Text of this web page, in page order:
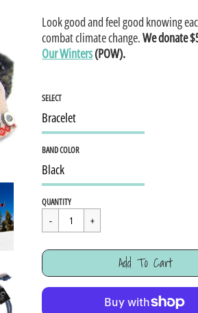
Look good and feel good knowing
combat climate change.We donate
Our Winters(POW).
SELECT
BAND COLOR
Regular
$15.95
QUANTITY
Add To Cart
Added